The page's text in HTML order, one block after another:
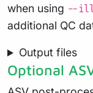
when using --
additional QC
Output files
Optional